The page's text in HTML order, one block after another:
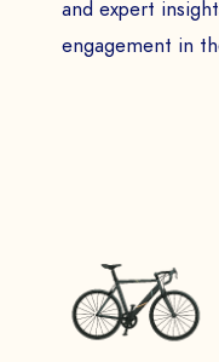
and expert
engagement in